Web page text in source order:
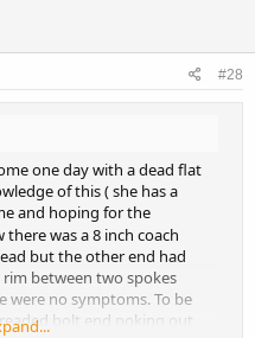
#28
one day with a dead flat
of this ( she has a
and hoping for the
there was a 8 inch coach
but the other end had
between two spokes
were no symptoms. To be
bolt end poking out